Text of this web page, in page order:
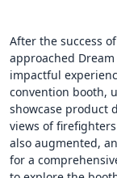
After the success
approached
impactful
convention booth,
showcase product
views of
also augmented,
for a